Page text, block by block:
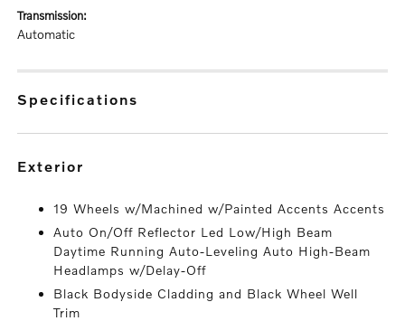
transmission:
Automatic
specifications
exterior
19 Wheels w/Machined w/Painted Accents Accents
Auto On/Off Reflector Led Low/High Beam
Daytime Running Auto-Leveling Auto High-Beam
Headlamps w/Delay-Off
Black Bodyside Cladding and Black Wheel Well
Trim